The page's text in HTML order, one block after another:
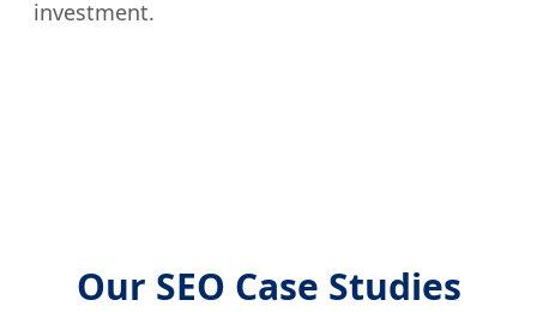
investment.
Our SEO Case Studies